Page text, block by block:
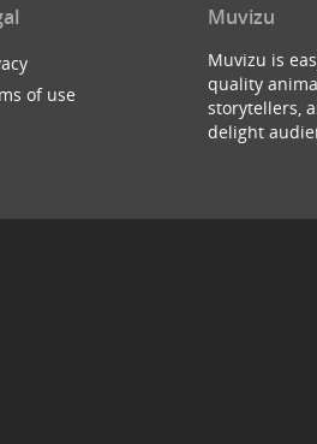
of use
Muvizu
Muvizu is
quality
storytellers,
delight